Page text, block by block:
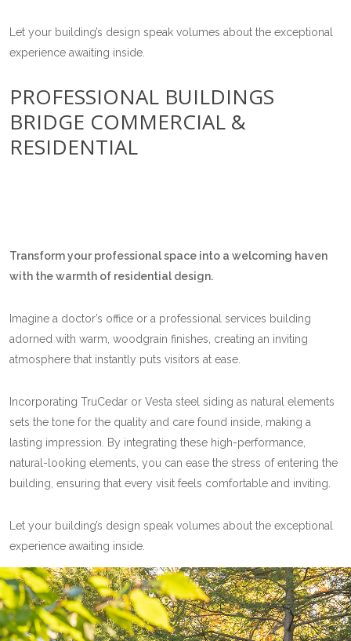
Let your building’s design speak volumes about the exceptional
experience awaiting inside.
PROFESSIONAL BUILDINGS
BRIDGE COMMERCIAL &
RESIDENTIAL
Transform your professional space into a welcoming haven
with the warmth of residential design.
Imagine a doctor’s office or a professional services building
adorned with warm, woodgrain finishes, creating an inviting
atmosphere that instantly puts visitors at ease.
Incorporating TruCedar or Vesta steel siding as natural elements
sets the tone for the quality and care found inside, making a
lasting impression. By integrating these high-performance,
natural-looking elements, you can ease the stress of entering the
building, ensuring that every visit feels comfortable and inviting.
Let your building’s design speak volumes about the exceptional
experience awaiting inside.